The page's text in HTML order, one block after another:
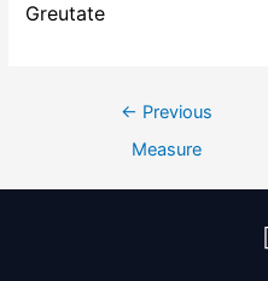
Greutate
← Previous
Measure